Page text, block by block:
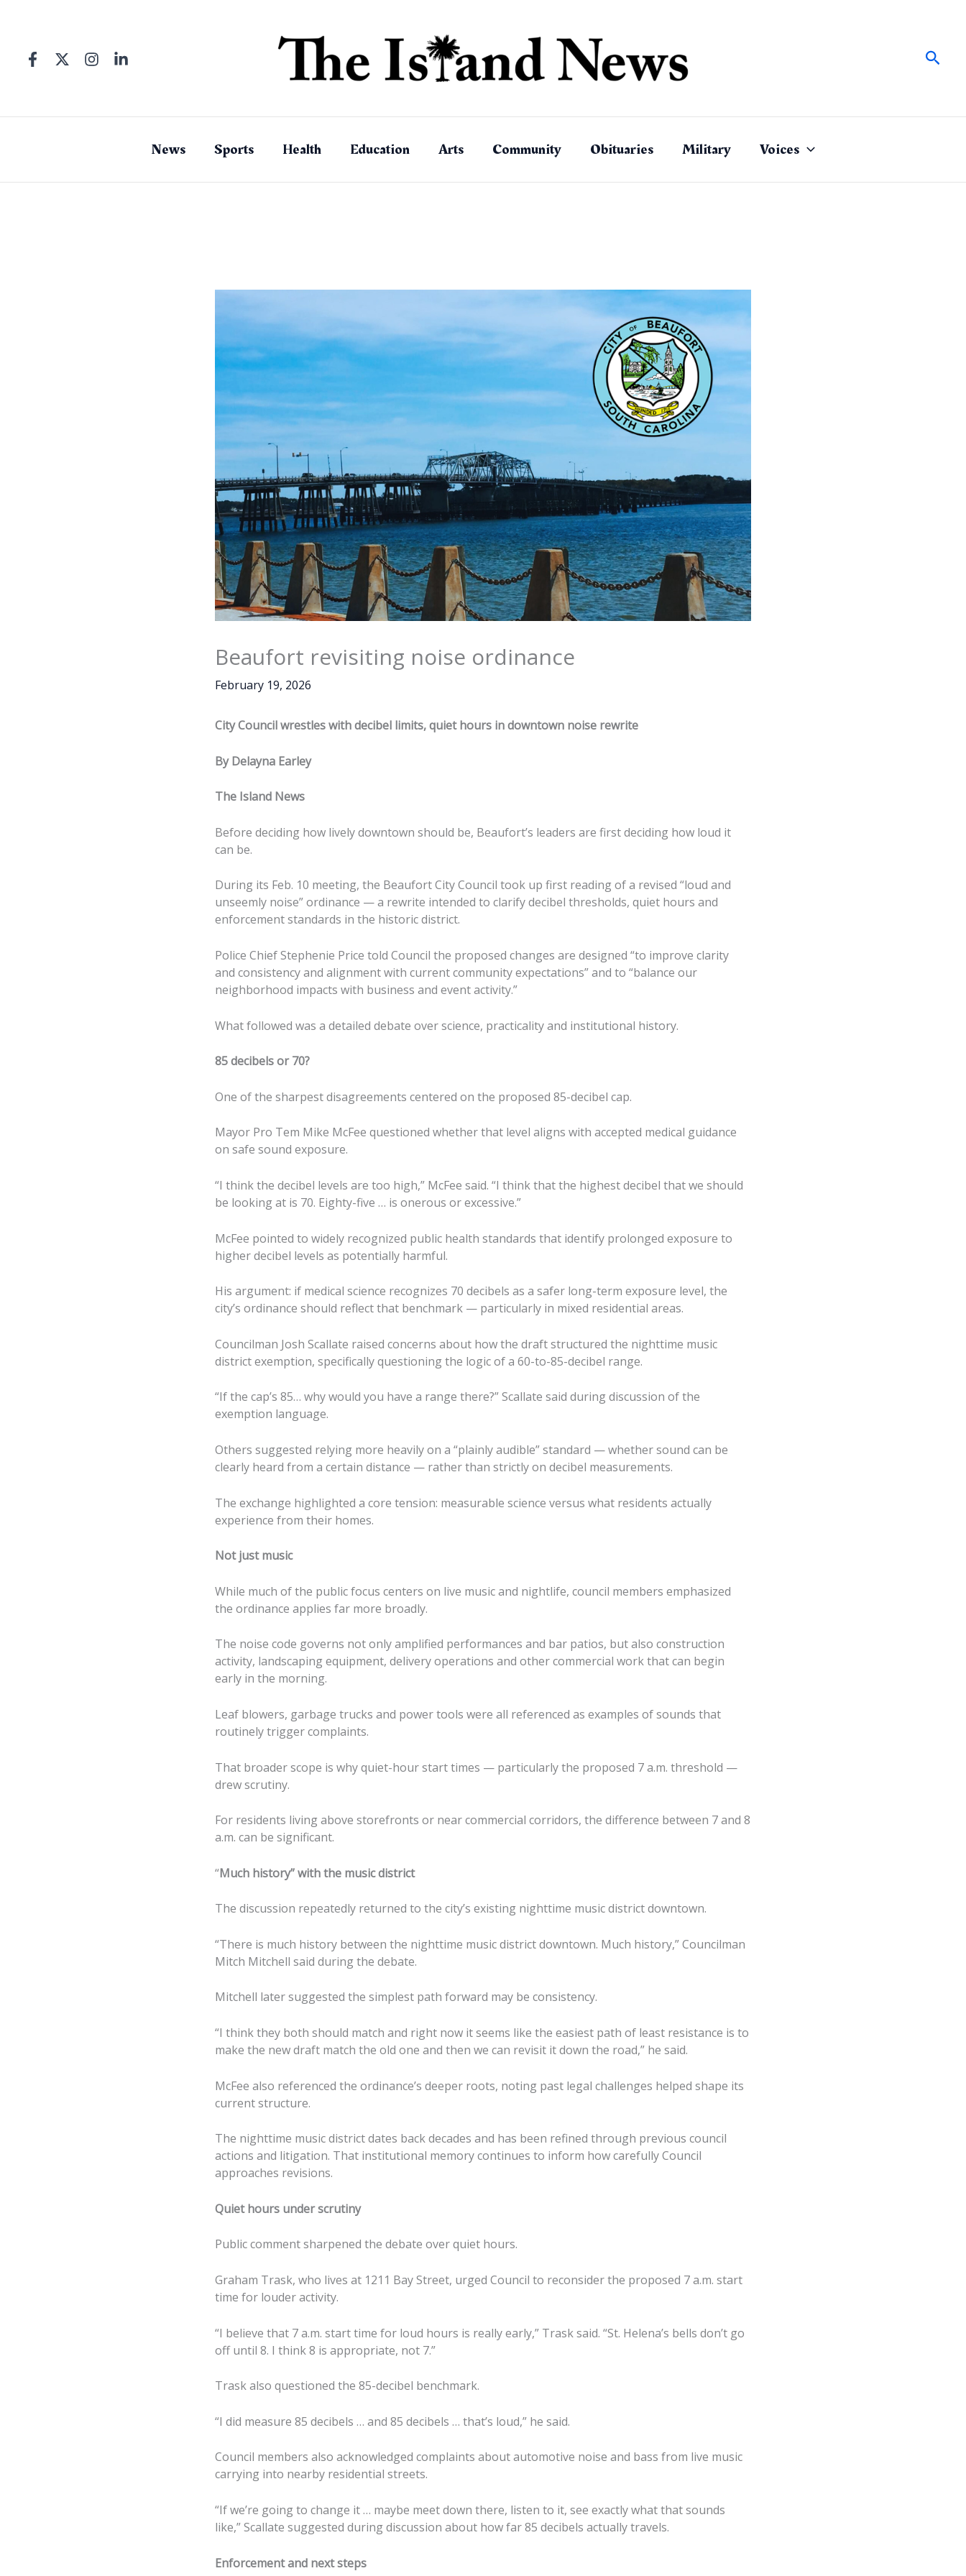
News Sports Health Education Arts Community Obituaries Military Voices
Beaufort revisiting noise ordinance
February 19, 2026
City Council wrestles with decibel limits, quiet hours in downtown noise rewrite
By Delayna Earley
The Island News
Before deciding how lively downtown should be, Beaufort’s leaders are first deciding how loud it
can be.
During its Feb. 10 meeting, the Beaufort City Council took up first reading of a revised “loud and
unseemly noise” ordinance — a rewrite intended to clarify decibel thresholds, quiet hours and
enforcement standards in the historic district.
Police Chief Stephenie Price told Council the proposed changes are designed “to improve clarity
and consistency and alignment with current community expectations” and to “balance our
neighborhood impacts with business and event activity.”
What followed was a detailed debate over science, practicality and institutional history.
85 decibels or 70?
One of the sharpest disagreements centered on the proposed 85-decibel cap.
Mayor Pro Tem Mike McFee questioned whether that level aligns with accepted medical guidance
on safe sound exposure.
“I think the decibel levels are too high,” McFee said. “I think that the highest decibel that we should
be looking at is 70. Eighty-five … is onerous or excessive.”
McFee pointed to widely recognized public health standards that identify prolonged exposure to
higher decibel levels as potentially harmful.
His argument: if medical science recognizes 70 decibels as a safer long-term exposure level, the
city’s ordinance should reflect that benchmark — particularly in mixed residential areas.
Councilman Josh Scallate raised concerns about how the draft structured the nighttime music
district exemption, specifically questioning the logic of a 60-to-85-decibel range.
“If the cap’s 85… why would you have a range there?” Scallate said during discussion of the
exemption language.
Others suggested relying more heavily on a “plainly audible” standard — whether sound can be
clearly heard from a certain distance — rather than strictly on decibel measurements.
The exchange highlighted a core tension: measurable science versus what residents actually
experience from their homes.
Not just music
While much of the public focus centers on live music and nightlife, council members emphasized
the ordinance applies far more broadly.
The noise code governs not only amplified performances and bar patios, but also construction
activity, landscaping equipment, delivery operations and other commercial work that can begin
early in the morning.
Leaf blowers, garbage trucks and power tools were all referenced as examples of sounds that
routinely trigger complaints.
That broader scope is why quiet-hour start times — particularly the proposed 7 a.m. threshold —
drew scrutiny.
For residents living above storefronts or near commercial corridors, the difference between 7 and 8
a.m. can be significant.
“Much history” with the music district
The discussion repeatedly returned to the city’s existing nighttime music district downtown.
“There is much history between the nighttime music district downtown. Much history,” Councilman
Mitch Mitchell said during the debate.
Mitchell later suggested the simplest path forward may be consistency.
“I think they both should match and right now it seems like the easiest path of least resistance is to
make the new draft match the old one and then we can revisit it down the road,” he said.
McFee also referenced the ordinance’s deeper roots, noting past legal challenges helped shape its
current structure.
The nighttime music district dates back decades and has been refined through previous council
actions and litigation. That institutional memory continues to inform how carefully Council
approaches revisions.
Quiet hours under scrutiny
Public comment sharpened the debate over quiet hours.
Graham Trask, who lives at 1211 Bay Street, urged Council to reconsider the proposed 7 a.m. start
time for louder activity.
“I believe that 7 a.m. start time for loud hours is really early,” Trask said. “St. Helena’s bells don’t go
off until 8. I think 8 is appropriate, not 7.”
Trask also questioned the 85-decibel benchmark.
“I did measure 85 decibels … and 85 decibels … that’s loud,” he said.
Council members also acknowledged complaints about automotive noise and bass from live music
carrying into nearby residential streets.
“If we’re going to change it … maybe meet down there, listen to it, see exactly what that sounds
like,” Scallate suggested during discussion about how far 85 decibels actually travels.
Enforcement and next steps